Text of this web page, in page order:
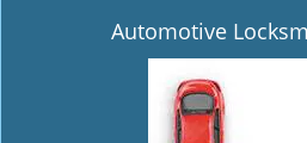
Automotive